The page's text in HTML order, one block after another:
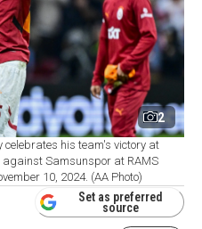
2
his team's victory at
against Samsunspor at RAMS
10, 2024. (AA Photo)
Set as preferred
source